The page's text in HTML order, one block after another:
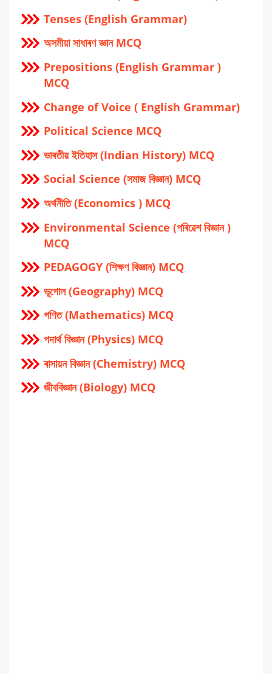
Tenses (English Grammar)
অসমীয়া সাধাৰণ জ্ঞান MCQ
Prepositions (English Grammar )
MCQ
Change of Voice ( English Grammar)
Political Science MCQ
ভাৰতীয় ইতিহাস (Indian History) MCQ
Social Science (সমাজ বিজ্ঞান) MCQ
অর্থনীতি (Economics ) MCQ
Environmental Science (পৰিৱেশ বিজ্ঞান )
MCQ
PEDAGOGY (শিক্ষণ বিজ্ঞান) MCQ
ভূগোল (Geography) MCQ
গণিত (Mathematics) MCQ
পদার্থ বিজ্ঞান (Physics) MCQ
ৰাসায়ন বিজ্ঞান (Chemistry) MCQ
জীববিজ্ঞান (Biology) MCQ